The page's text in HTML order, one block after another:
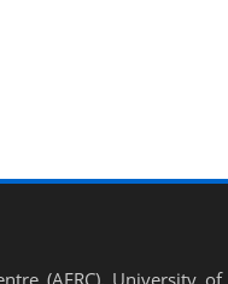
(AERC), University of